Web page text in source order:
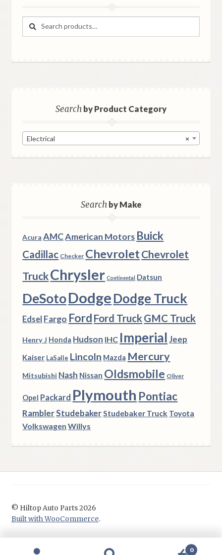
Search
Search
Searchby Product Category
×
Electrical
Searchby Make
Acura AMCAmerican Motors Buick
Cadillac Checker ChevroletChevrolet
TruckChrysler Continental Datsun
DeSotoDodgeDodge Truck
Edsel Fargo Ford Ford TruckGMC Truck
Henry J Honda Hudson IHC Imperial Jeep
Kaiser LaSalle Lincoln Mazda Mercury
Mitsubishi Nash Nissan Oldsmobile Oliver
Opel Packard Plymouth Pontiac
RamblerStudebakerStudebaker Truck Toyota
Volkswagen Willys
© Hiltop Auto Parts 2026
Built with WooCommerce.
0